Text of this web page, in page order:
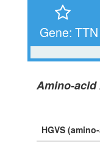
Gene: TTN
Amino-acid
HGVS